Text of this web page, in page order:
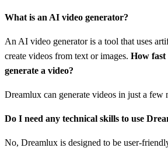
What is an AI video generator?
An AI video generator is a tool that uses
create videos from text or images. How
generate a video?
Dreamlux can generate videos in just a few
Do I need any technical skills to use
No, Dreamlux is designed to be user-